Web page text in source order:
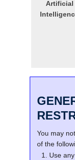
Artificial
You may
of the
Use